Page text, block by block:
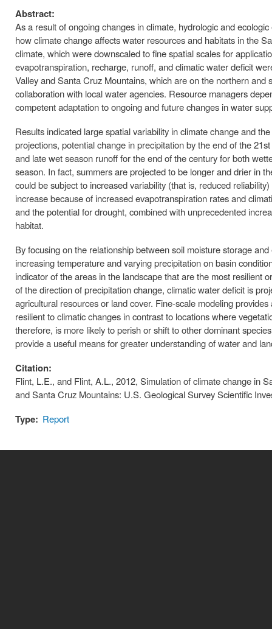
Abstract:
As a result of ongoing changes in climate, hydrologic and
how climate change affects water resources and habitats in the
climate, which were downscaled to fine spatial scales for
evapotranspiration, recharge, runoff, and climatic water deficit
Valley and Santa Cruz Mountains, which are on the northern
collaboration with local water agencies. Resource managers
competent adaptation to ongoing and future changes in water
Results indicated large spatial variability in climate change and
projections, potential change in precipitation by the end of the
and late wet season runoff for the end of the century for both
season. In fact, summers are projected to be longer and drier in
could be subject to increased variability (that is, reduced
increase because of increased evapotranspiration rates and
and the potential for drought, combined with unprecedented
habitat.
By focusing on the relationship between soil moisture storage
increasing temperature and varying precipitation on basin
indicator of the areas in the landscape that are the most resilient
of the direction of precipitation change, climatic water deficit is
agricultural resources or land cover. Fine-scale modeling
resilient to climatic changes in contrast to locations where
therefore, is more likely to perish or shift to other dominant
provide a useful means for greater understanding of water and
Citation:
Flint, L.E., and Flint, A.L., 2012, Simulation of climate change in
and Santa Cruz Mountains: U.S. Geological Survey Scientific
Type: Report